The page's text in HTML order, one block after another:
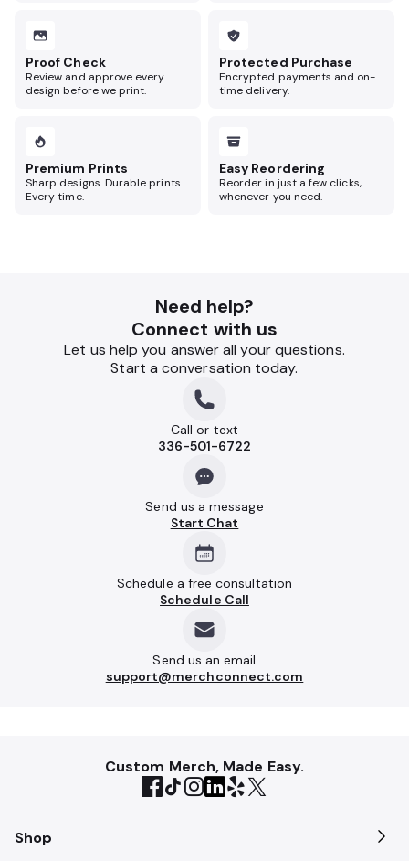
Proof Check
Review and approve every
design before we print.
Protected Purchase
Encrypted payments and on-
time delivery.
Premium Prints
Sharp designs. Durable prints.
Every time.
Easy Reordering
Reorder in just a few clicks,
whenever you need.
Need help?
Connect with us
Let us help you answer all your questions.
Start a conversation today.
Call or text
336-501-6722
Send us a message
Start Chat
Schedule a free consultation
Schedule Call
Send us an email
support@merchconnect.com
Custom Merch, Made Easy.
Shop